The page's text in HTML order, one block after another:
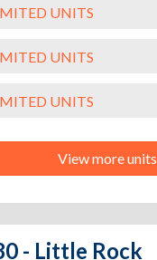
UNITS
UNITS
UNITS
View more units
- Little Rock